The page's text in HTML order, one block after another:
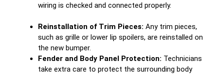
wiring is checked and connected properly.
Reinstallation of Trim Pieces: Any trim pieces,
such as grille or lower lip spoilers, are reinstalled on
the new bumper.
Fender and Body Panel Protection: Technicians
take extra care to protect the surrounding body